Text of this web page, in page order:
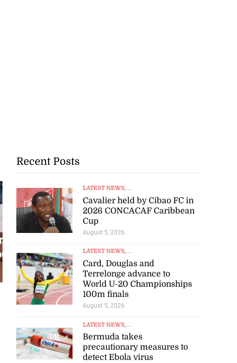
of stray cattle
July 17, 2026
Recent Posts
LATEST NEWS, ...
Cavalier held by Cibao FC in
2026 CONCACAF Caribbean
Cup
August 5, 2026
LATEST NEWS, ...
Card, Douglas and
Terrelonge advance to
World U-20 Championships
100m finals
August 5, 2026
LATEST NEWS, ...
Bermuda takes
precautionary measures to
detect Ebola virus